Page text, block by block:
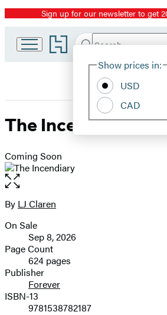
Promotion
Sign up for our newsletter to get
Go
to
home
Search
Hachette
Show prices in:
USD
CAD
The Incendiary
Coming Soon
Open
the
full-
image
Contributors
By LJ Claren
Formats
and
Prices
On Sale
Sep 8, 2026
Page Count
624 pages
Publisher
Forever
ISBN-13
9781538782187